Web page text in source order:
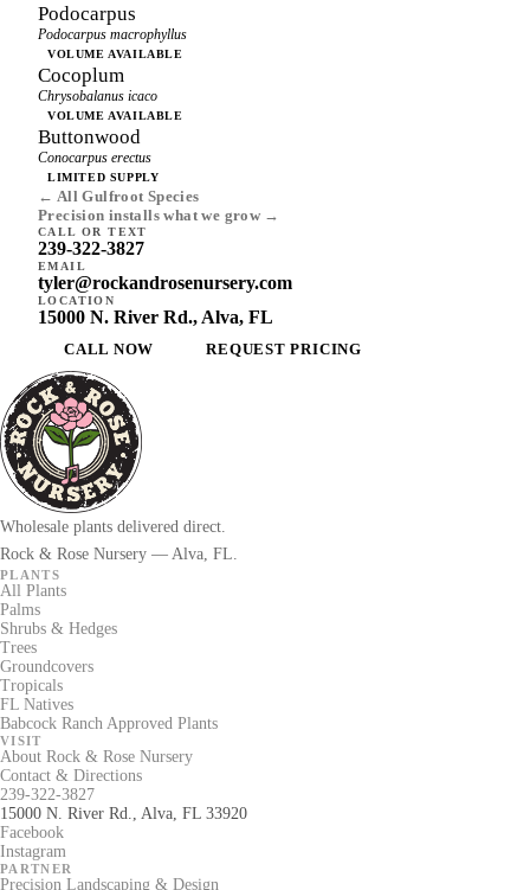
Podocarpus
Podocarpus macrophyllus
VOLUME AVAILABLE
Cocoplum
Chrysobalanus icaco
VOLUME AVAILABLE
Buttonwood
Conocarpus erectus
LIMITED SUPPLY
← All Gulfroot Species
Precision installs what we grow →
CALL OR TEXT
239-322-3827
EMAIL
tyler@rockandrosenursery.com
LOCATION
15000 N. River Rd., Alva, FL
CALL NOW REQUEST PRICING
Wholesale plants delivered direct.
Rock & Rose Nursery — Alva, FL.
PLANTS
All Plants
Palms
Shrubs & Hedges
Trees
Groundcovers
Tropicals
FL Natives
Babcock Ranch Approved Plants
VISIT
About Rock & Rose Nursery
Contact & Directions
239-322-3827
15000 N. River Rd., Alva, FL 33920
Facebook
Instagram
PARTNER
Precision Landscaping & Design